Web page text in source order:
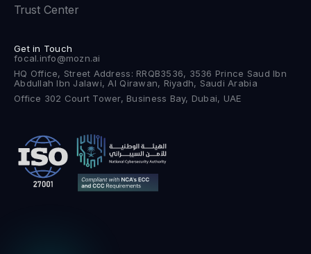
Trust Center
Get in Touch
focal.info@mozn.ai
HQ Office, Street Address: RRQB3536, 3536 Prince Saud Ibn
Abdullah Ibn Jalawi, Al Qirawan, Riyadh, Saudi Arabia
Office 302 Court Tower, Business Bay, Dubai, UAE